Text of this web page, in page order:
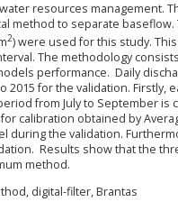
resources management.
method to separate
2) were used for this study.
The methodology
performance. Daily
2015 for the validation.
from July to September
calibration obtained by
the validation.
Results show that the
method.
digital-filter, Brantas